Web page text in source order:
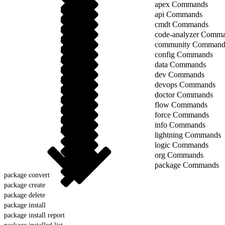
apex Commands
api Commands
cmdt Commands
code-analyzer
community
config Commands
data Commands
dev Commands
devops Commands
doctor Commands
flow Commands
force Commands
info Commands
lightning Commands
logic Commands
org Commands
package Commands
package convert
package create
package delete
package install
package install report